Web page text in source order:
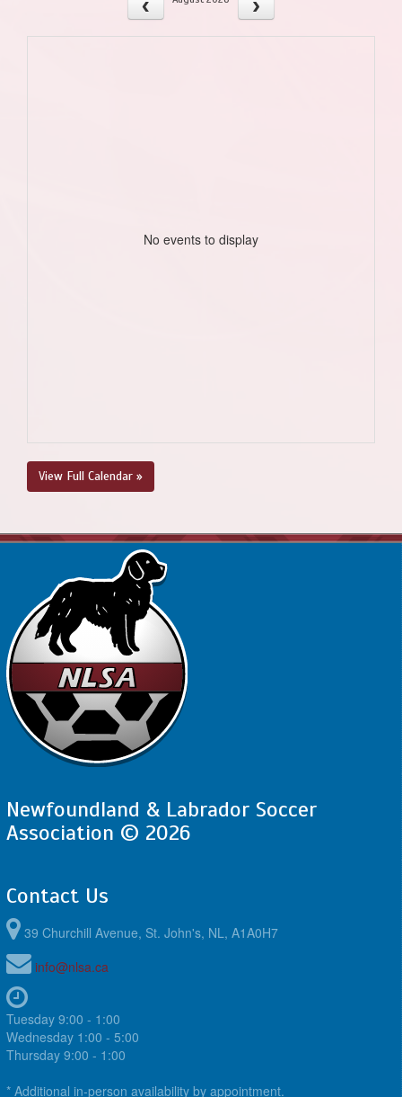
No events to display
View Full Calendar »
Newfoundland & Labrador Soccer
Association © 2026
Contact Us
39 Churchill Avenue, St. John's, NL, A1A0H7
info@nlsa.ca
Tuesday 9:00 - 1:00
Wednesday 1:00 - 5:00
Thursday 9:00 - 1:00
* Additional in-person availability by appointment.